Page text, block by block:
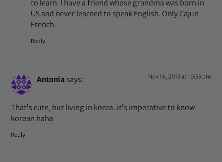
to learn. I have a friend whose grandma was born in
US and never learned to speak English. Only Cajun
French.
Reply
Antonia says: Nov 16, 2015 at 10:55 pm
That’s cute, but living in korea..it’s imperative to know
korean haha
Reply